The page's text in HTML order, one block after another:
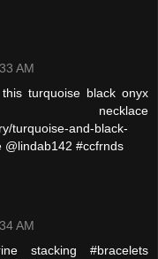
AM
turquoise black onyx
turquoise-and-black-
#ccfrnds
AM
stacking #bracelets